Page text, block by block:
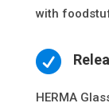
with

HERMA